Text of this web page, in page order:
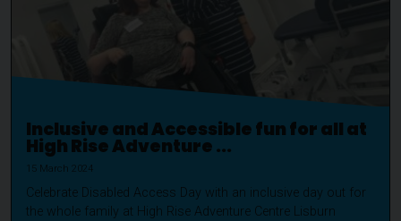
Inclusive and Accessible fun for all at
High Rise Adventure ...
15 March 2024
Celebrate Disabled Access Day with an inclusive day out for
the whole family at High Rise Adventure Centre Lisburn